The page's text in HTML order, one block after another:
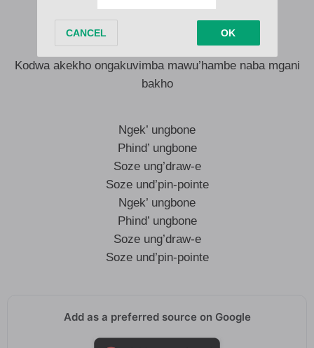
Makufone emini, iphone ihlezi ku flight mode
Uhlezi mangifune uk’bona uthi usukathele
Impil’ iyakusina
Kodwa akekho ongakuvimba mawu’hambe naba mgani
bakho
Ngek’ ungbone
Phind’ ungbone
Soze ung’draw-e
Soze und’pin-pointe
Ngek’ ungbone
Phind’ ungbone
Soze ung’draw-e
Soze und’pin-pointe
Add as a preferred source on Google